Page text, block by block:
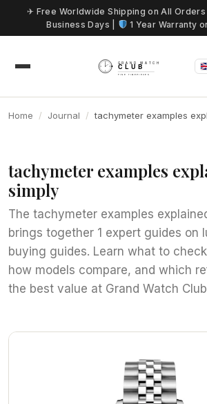
Skip to content
✈ Free Worldwide Shipping on All
Business Days |
1 Year Warranty
Home Journal tachymeter examples
tachymeter examples
simply
The tachymeter examples
brings together 1 expert guides on
buying guides. Learn what to
how models compare, and which
the best value at Grand Watch